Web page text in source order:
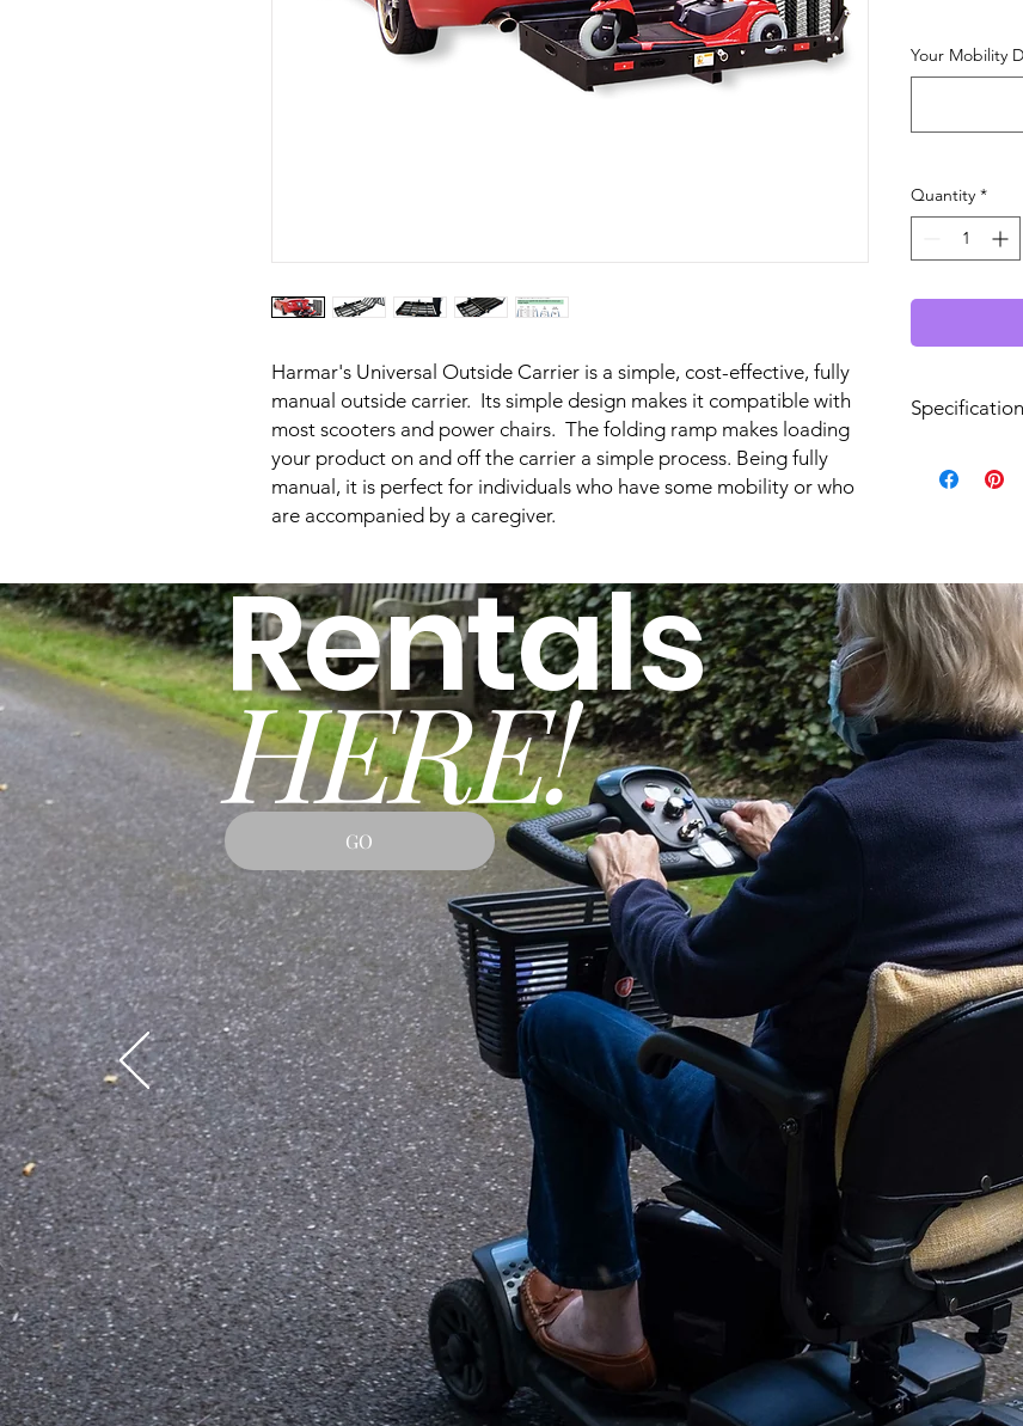
Harmar's Universal Outside Carrier is a simple, cost-effective, fully
manual outside carrier. Its simple design makes it compatible with
most scooters and power chairs. The folding ramp makes loading
your product on and off the carrier a simple process. Being fully
manual, it is perfect for individuals who have some mobility or who
are accompanied by a caregiver.
Your Mobility
Quantity *
Hitch Height:
Professional
Available:
Service
Available:
Operation:
Lifting
Platform Size
Type of Lift:
Warranty:
Warranty -
Warranty:
Rentals
HERE!
GO